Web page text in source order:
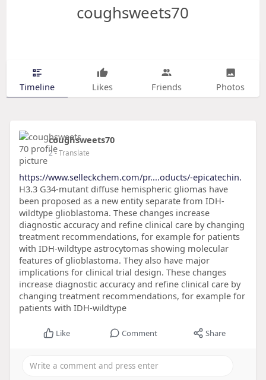
coughsweets70
Timeline Likes Friends Photos
coughsweets70
2- Translate
https://www.selleckchem.com/pr....oducts/-epicatechin.
H3.3 G34-mutant diffuse hemispheric gliomas have
been proposed as a new entity separate from IDH-
wildtype glioblastoma. These changes increase
diagnostic accuracy and refine clinical care by changing
treatment recommendations, for example for patients
with IDH-wildtype astrocytomas showing molecular
features of glioblastoma. They also have major
implications for clinical trial design. These changes
increase diagnostic accuracy and refine clinical care by
changing treatment recommendations, for example for
patients with IDH-wildtype
Like Comment Share